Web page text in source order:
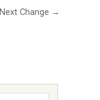
Next Change →